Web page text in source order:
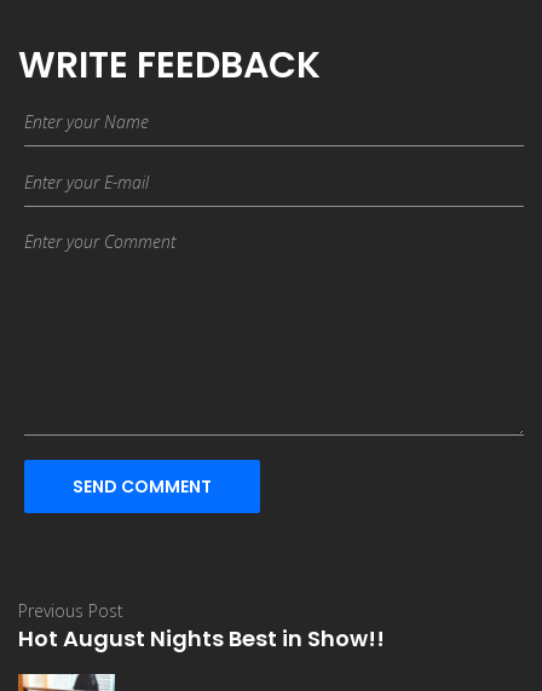
WRITE FEEDBACK
SEND COMMENT
Previous Post
Hot August Nights Best in Show!!